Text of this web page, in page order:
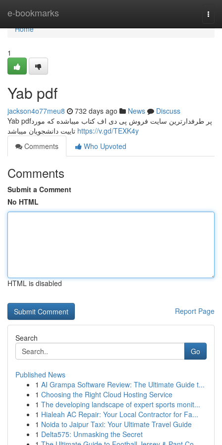
e-bookmarks
Home
Home
1
Yab pdf
jackson4o77meu8 732 days ago News
Discuss
Yab pdfپر طرفدارترین سایت فروش پی دی اف کتاب میباشده که مورد
https://v.gd/TEXK4y
Comments
Who Upvoted
Comments
Submit a Comment
No HTML
HTML is disabled
Report Page
Search
Go
Published News
1 AI Grampa Software Review: The Ultimate Guide t...
1 Choosing the Right Cloud Hosting Service
1 The developing landscape of expert sports monit...
1 Hialeah AC Repair: Your Local Contractor for Fa...
1 Noida to Jaipur Taxi: Your Ultimate Travel Guide
1 Delta575: Unmasking the Secret